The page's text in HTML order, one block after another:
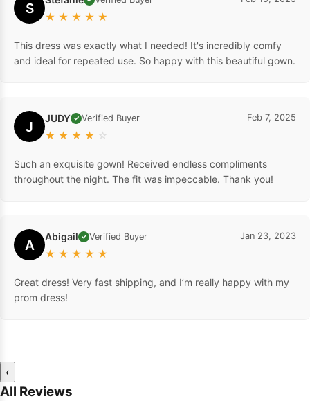
S
★ ★ ★ ★ ★
This dress was exactly what I needed! It's incredibly comfy
and ideal for repeated use. So happy with this beautiful gown.
J JUDY ✓ Verified Buyer
★ ★ ★ ★ ☆
Feb 7, 2025
Such an exquisite gown! Received endless compliments
throughout the night. The fit was impeccable. Thank you!
A Abigail ✓ Verified Buyer
★ ★ ★ ★ ★
Jan 23, 2023
Great dress! Very fast shipping, and I’m really happy with my
prom dress!
‹
All Reviews